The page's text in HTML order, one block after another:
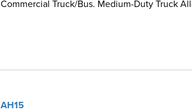
Commercial Truck/Bus. Medium-Duty Truck
AH15